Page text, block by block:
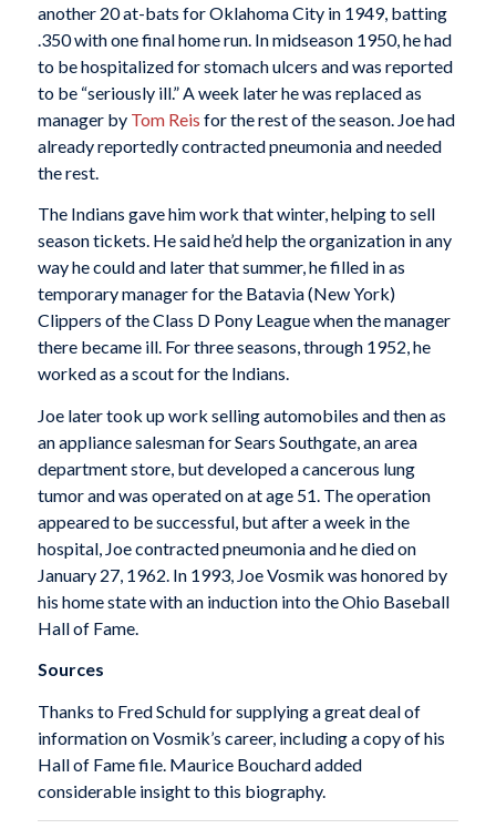
another 20 at-bats for Oklahoma City in 1949, batting
.350 with one final home run. In midseason 1950, he had
to be hospitalized for stomach ulcers and was reported
to be “seriously ill.” A week later he was replaced as
manager by Tom Reis for the rest of the season. Joe had
already reportedly contracted pneumonia and needed
the rest.
The Indians gave him work that winter, helping to sell
season tickets. He said he’d help the organization in any
way he could and later that summer, he filled in as
temporary manager for the Batavia (New York)
Clippers of the Class D Pony League when the manager
there became ill. For three seasons, through 1952, he
worked as a scout for the Indians.
Joe later took up work selling automobiles and then as
an appliance salesman for Sears Southgate, an area
department store, but developed a cancerous lung
tumor and was operated on at age 51. The operation
appeared to be successful, but after a week in the
hospital, Joe contracted pneumonia and he died on
January 27, 1962. In 1993, Joe Vosmik was honored by
his home state with an induction into the Ohio Baseball
Hall of Fame.
Sources
Thanks to Fred Schuld for supplying a great deal of
information on Vosmik’s career, including a copy of his
Hall of Fame file. Maurice Bouchard added
considerable insight to this biography.